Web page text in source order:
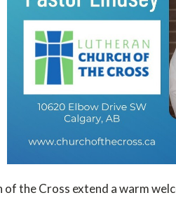
of the Cross extend a warm